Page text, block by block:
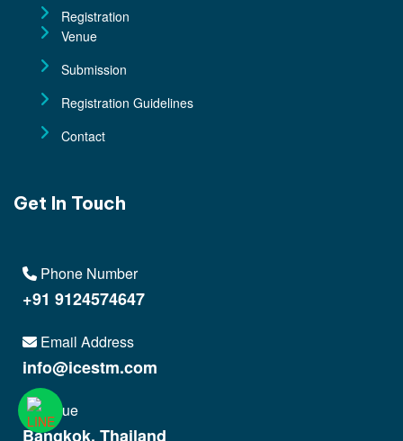
Registration
Venue
Submission
Registration Guidelines
Contact
Get In Touch
Phone Number
+91 9124574647
Email Address
info@icestm.com
Venue
Bangkok, Thailand